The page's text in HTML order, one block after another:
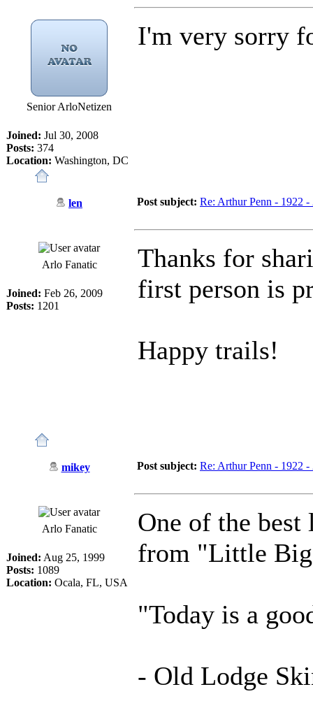
Senior ArloNetizen
Joined: Jul 30, 2008
Posts: 374
Location: Washington, DC
I'm very sorry
len Post subject: Re: Arthur Penn - 1922 -
Arlo Fanatic
Joined: Feb 26, 2009
Posts: 1201
Thanks for
first person is
Happy trails!
mikey Post subject: Re: Arthur Penn - 1922 -
Arlo Fanatic
Joined: Aug 25, 1999
Posts: 1089
Location: Ocala, FL, USA
One of the
from "Little
"Today is a
- Old Lodge